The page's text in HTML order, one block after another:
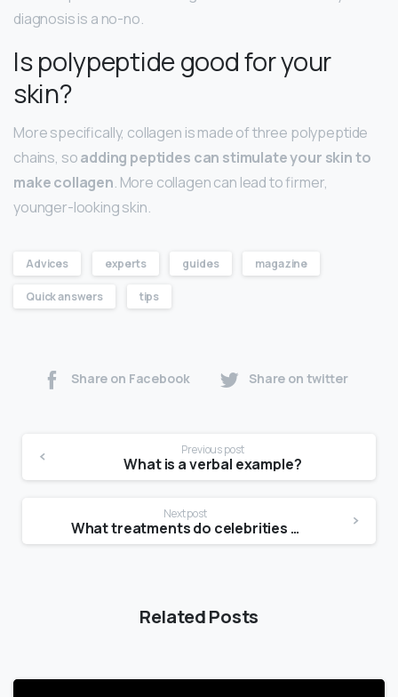
diagnosis is a no-no.
Is polypeptide good for your
skin?
More specifically, collagen is made of three polypeptide
chains, soadding peptides can stimulate your skin to
make collagen. More collagen can lead to firmer,
younger-looking skin.
Advices experts guides magazine
Quick answers tips
Share on Facebook Share on twitter
Previous post
What is a verbal example?
Next post
What treatments do celebrities use for skin tightening?
Related Posts